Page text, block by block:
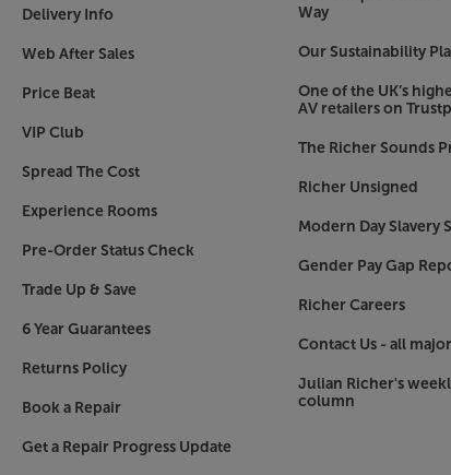
Sonos gets better when you add more
podcast in the kitchen or the same music
is key. The latest Sonos components link
results, linking one component to an
Hear every detail, with the Sonos Five.
Delivery Info
Web After Sales
Price Beat
VIP Club
Spread The Cost
Experience Rooms
Pre-Order Status Check
Trade Up & Save
6 Year Guarantees
Returns Policy
Book a Repair
Get a Repair Progress Update
Way
Our Sustainability
One of the UK’s
AV retailers on
The Richer Sounds
Richer Unsigned
Modern Day Slavery
Gender Pay Gap
Richer Careers
Contact Us - all
Julian Richer's
column